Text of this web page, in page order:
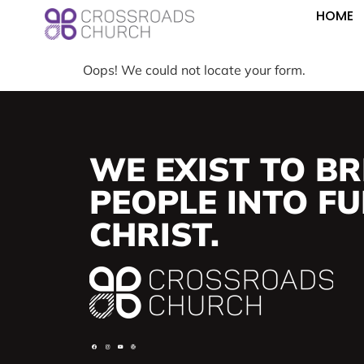
HOME
Oops! We could not locate your form.
WE EXIST TO
PEOPLE INTO
CHRIST.